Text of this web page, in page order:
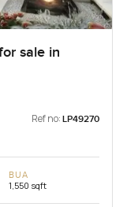
sale in
Ref no: LP49270
BUA
1,550 sqft